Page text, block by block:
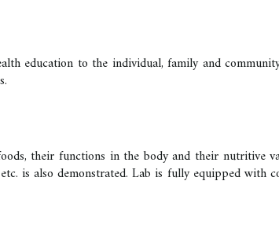
education to the individual, family and
their functions in the body and their nutritive
is also demonstrated. Lab is fully equipped with